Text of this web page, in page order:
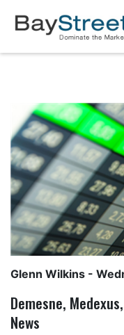
Glenn Wilkins -
Demesne,
News